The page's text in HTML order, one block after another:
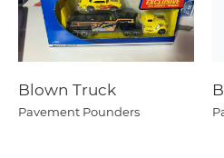
Blown Truck
Pavement Pounders